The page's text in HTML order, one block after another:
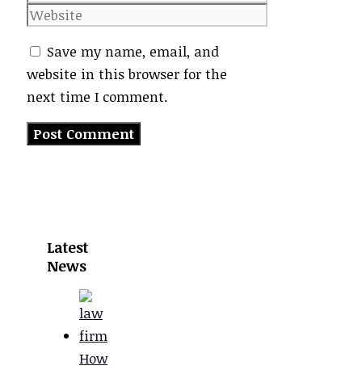
Website
Save my name, email, and
website in this browser for the
next time I comment.
Latest
News
How